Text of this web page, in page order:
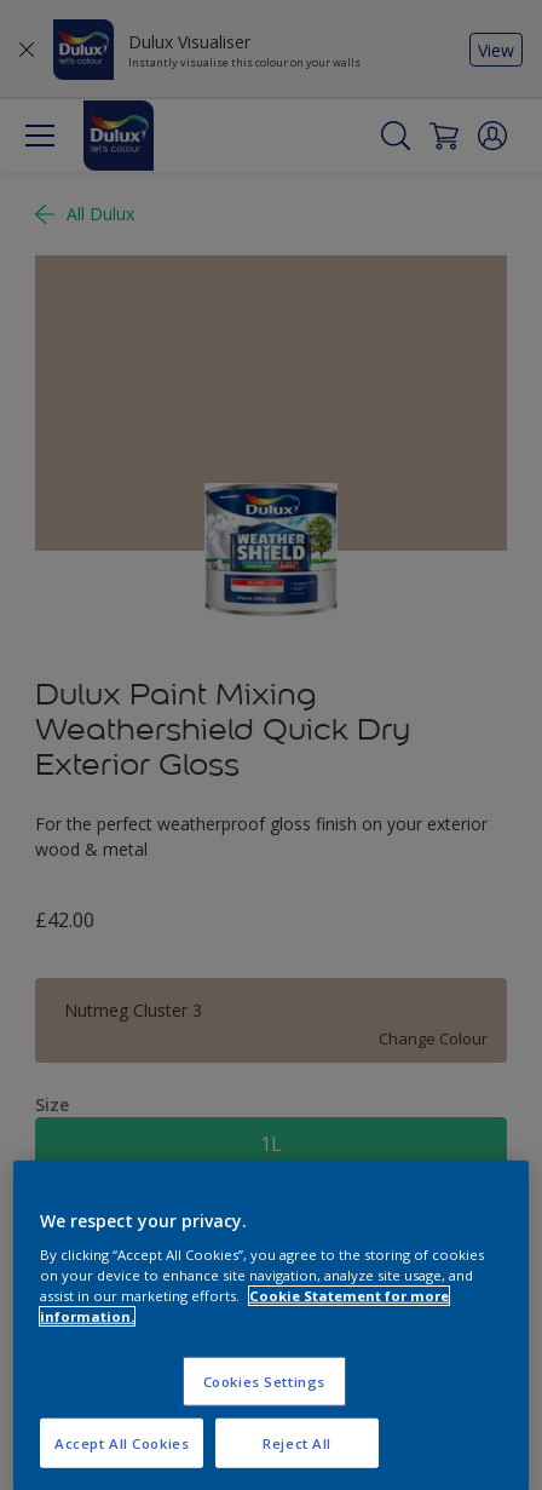
Dulux Visualiser
Instantly visualise this colour on your walls
View
All Dulux
Dulux Paint Mixing
Weathershield Quick Dry
Exterior Gloss
For the perfect weatherproof gloss finish on your exterior
wood & metal
£42.00
Nutmeg Cluster 3
Change Colour
Size
1L
Quantity Paint Calculator
Calculate
We respect your privacy.
By clicking “Accept All Cookies”, you agree to the storing of cookies
on your device to enhance site navigation, analyze site usage, and
assist in our marketing efforts.
Cookie Statement for more
information.
Cookies Settings
Reject All
Accept All Cookies